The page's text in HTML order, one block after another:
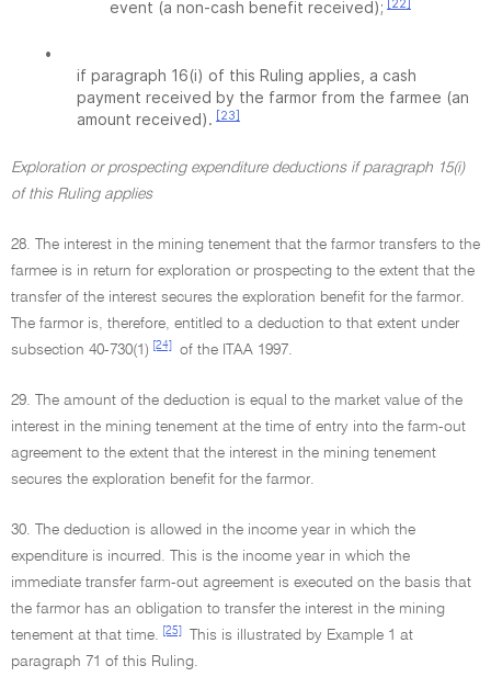
event (a non-cash benefit received); [22]
•
if paragraph 16(i) of this Ruling applies, a cash
payment received by the farmor from the farmee (an
amount received). [23]
Exploration or prospecting expenditure deductions if paragraph 15(i)
of this Ruling applies
28. The interest in the mining tenement that the farmor transfers to the
farmee is in return for exploration or prospecting to the extent that the
transfer of the interest secures the exploration benefit for the farmor.
The farmor is, therefore, entitled to a deduction to that extent under
subsection 40-730(1)
[24] of the ITAA 1997.
29. The amount of the deduction is equal to the market value of the
interest in the mining tenement at the time of entry into the farm-out
agreement to the extent that the interest in the mining tenement
secures the exploration benefit for the farmor.
30. The deduction is allowed in the income year in which the
expenditure is incurred. This is the income year in which the
immediate transfer farm-out agreement is executed on the basis that
the farmor has an obligation to transfer the interest in the mining
tenement at that time.
[25]
This is illustrated by Example 1 at
paragraph 71 of this Ruling.